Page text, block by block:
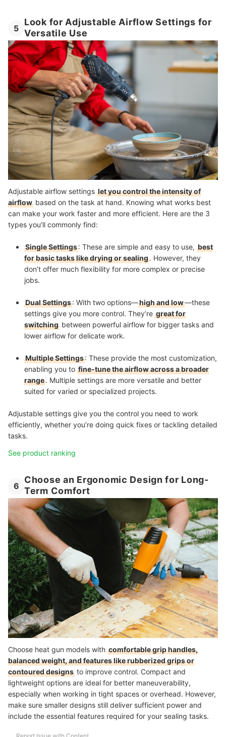
5
Look for Adjustable Airflow Settings for
Versatile Use
Adjustable airflow settings let you control the intensity of
airflow based on the task at hand. Knowing what works best
can make your work faster and more efficient. Here are the 3
types you’ll commonly find:
Single Settings: These are simple and easy to use, best
for basic tasks like drying or sealing. However, they
don’t offer much flexibility for more complex or precise
jobs.
Dual Settings: With two options—high and low—these
settings give you more control. They’re great for
switching between powerful airflow for bigger tasks and
lower airflow for delicate work.
Multiple Settings: These provide the most customization,
enabling you to fine-tune the airflow across a broader
range. Multiple settings are more versatile and better
suited for varied or specialized projects.
Adjustable settings give you the control you need to work
efficiently, whether you’re doing quick fixes or tackling detailed
tasks.
See product ranking
6
Choose an Ergonomic Design for Long-
Term Comfort
Choose heat gun models with comfortable grip handles,
balanced weight, and features like rubberized grips or
contoured designs to improve control. Compact and
lightweight options are ideal for better maneuverability,
especially when working in tight spaces or overhead. However,
make sure smaller designs still deliver sufficient power and
include the essential features required for your sealing tasks.